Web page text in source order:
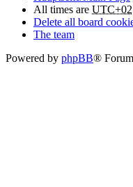
All times are
Delete all board
The team
Powered by phpBB®